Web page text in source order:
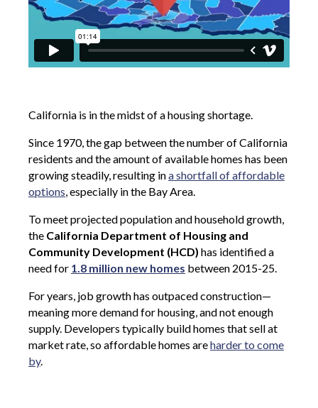
California is in the midst of a housing shortage.
Since 1970, the gap between the number of California
residents and the amount of available homes has been
growing steadily, resulting ina shortfall of affordable
options , especially in the Bay Area.
To meet projected population and household growth,
the California Department of Housing and
Community Development (HCD) has identified a
need for 1.8 million new homes between 2015-25.
For years, job growth has outpaced construction—
meaning more demand for housing, and not enough
supply. Developers typically build homes that sell at
market rate, so affordable homes areharder to come
by.